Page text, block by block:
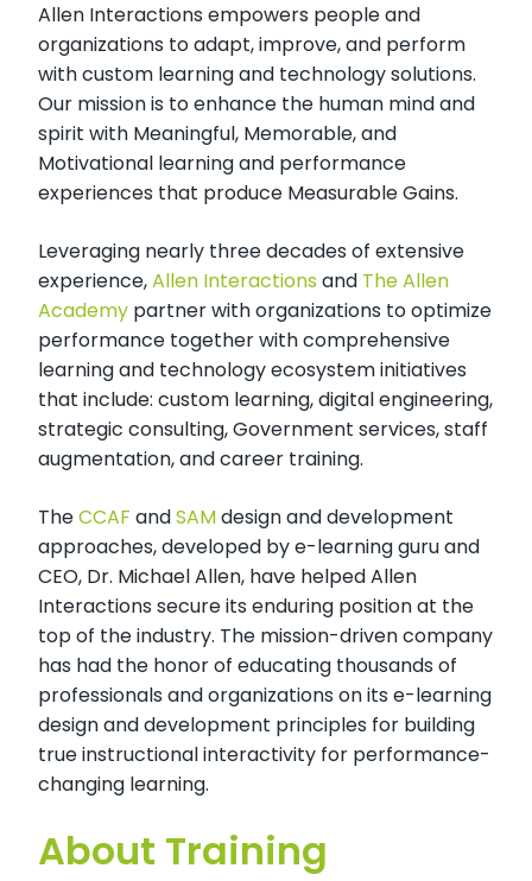
Allen Interactions empowers people and
organizations to adapt, improve, and perform
with custom learning and technology solutions.
Our mission is to enhance the human mind and
spirit with Meaningful, Memorable, and
Motivational learning and performance
experiences that produce Measurable Gains.
Leveraging nearly three decades of extensive
experience,Allen Interactions and The Allen
Academy partner with organizations to optimize
performance together with comprehensive
learning and technology ecosystem initiatives
that include: custom learning, digital engineering,
strategic consulting, Government services, staff
augmentation, and career training.
TheCCAF andSAMdesign and development
approaches, developed by e-learning guru and
CEO, Dr. Michael Allen, have helped Allen
Interactions secure its enduring position at the
top of the industry. The mission-driven company
has had the honor of educating thousands of
professionals and organizations on its e-learning
design and development principles for building
true instructional interactivity for performance-
changing learning.
About Training